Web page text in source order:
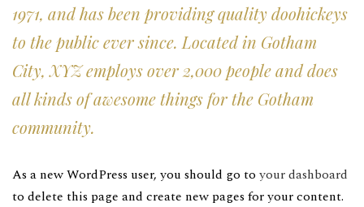
1971, and has been providing quality doohickeys
to the public ever since. Located in Gotham
City, XYZ employs over 2,000 people and does
all kinds of awesome things for the Gotham
community.
As a new WordPress user, you should go to your dashboard
to delete this page and create new pages for your content.